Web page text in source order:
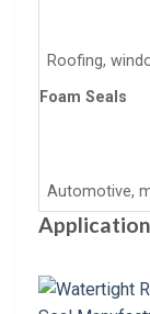
Roofing,
Foam Seals
Automotive,